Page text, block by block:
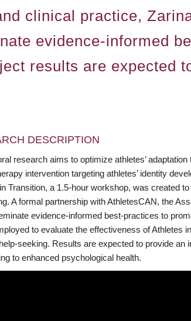
clinical practice,
evidence-informed
results are expected
DESCRIPTION
research aims to optimize athletes’
intervention targeting athletes’ identity
Transition, a 1.5-hour workshop, was created
A formal partnership with AthletesCAN, the
evidence-informed best-practices to
to evaluate the effectiveness of Athletes
seeking. Results are expected to provide an
to enhanced psychological health.